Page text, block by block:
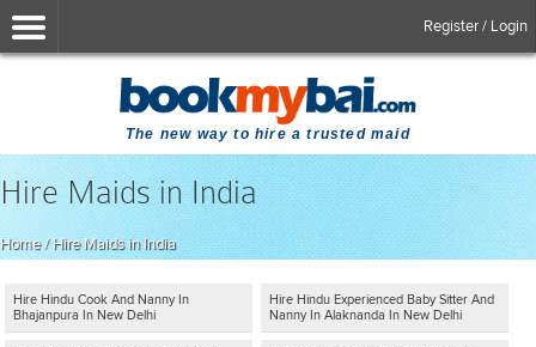
Register / Login
The new way to hire a trusted maid
Hire Maids in India
Home/Hire Maids in India
Hire Hindu Cook And Nanny In
Bhajanpura In New Delhi
Hire Hindu Experienced Baby Sitter And
Nanny In Alaknanda In New Delhi